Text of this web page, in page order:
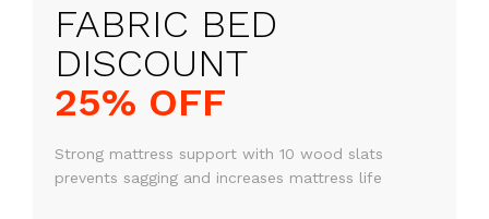
FABRIC BED
25% OFF
Strong mattress support with 10 wood slats
prevents sagging and increases mattress life